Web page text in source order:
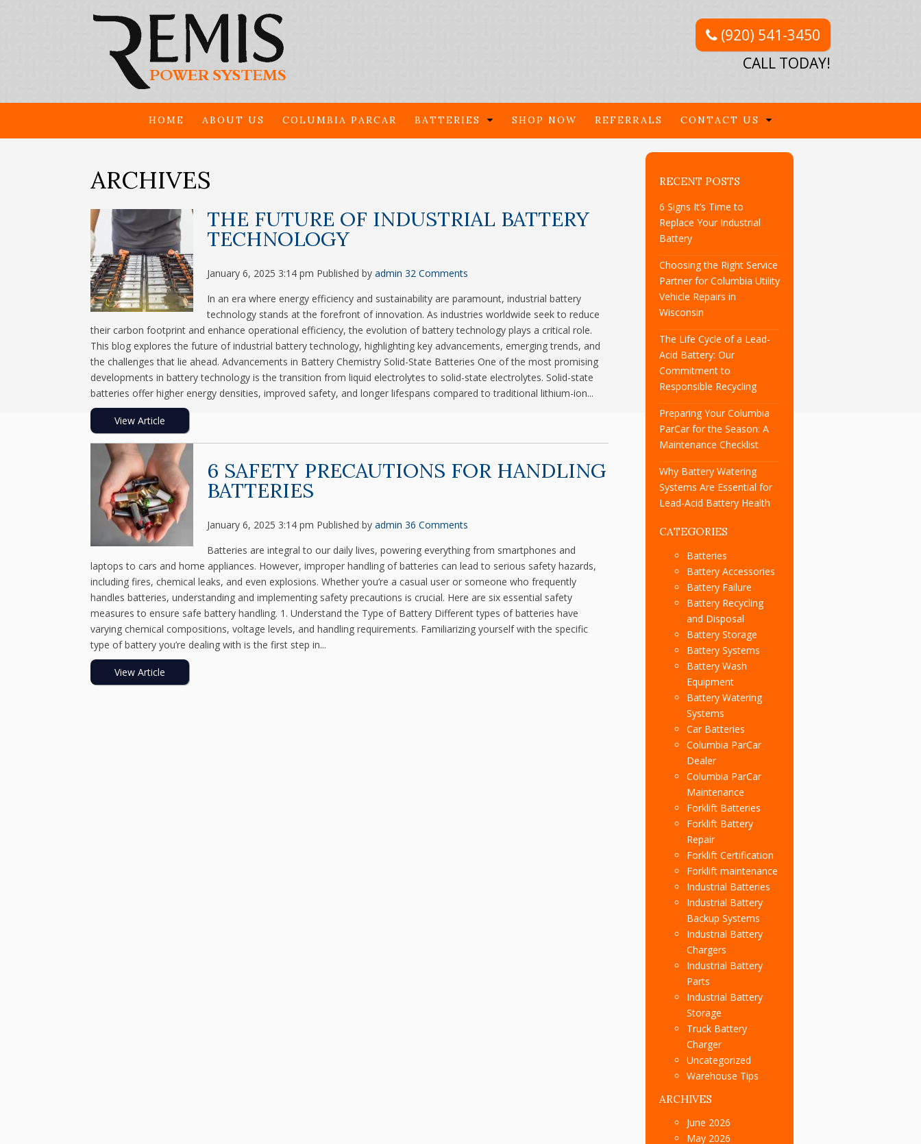
(920) 541-3450
CALL TODAY!
HOME ABOUT US COLUMBIA PARCAR BATTERIES SHOP NOW REFERRALS CONTACT US
ARCHIVES
THE FUTURE OF INDUSTRIAL BATTERY
TECHNOLOGY
January 6, 2025 3:14 pm Published by admin 32 Comments
In an era where energy efficiency and sustainability are paramount, industrial battery
technology stands at the forefront of innovation. As industries worldwide seek to reduce
their carbon footprint and enhance operational efficiency, the evolution of battery technology plays a critical role.
This blog explores the future of industrial battery technology, highlighting key advancements, emerging trends, and
the challenges that lie ahead. Advancements in Battery Chemistry Solid-State Batteries One of the most promising
developments in battery technology is the transition from liquid electrolytes to solid-state electrolytes. Solid-state
batteries offer higher energy densities, improved safety, and longer lifespans compared to traditional lithium-ion...
View Article
6 SAFETY PRECAUTIONS FOR HANDLING
BATTERIES
January 6, 2025 3:14 pm Published by admin 36 Comments
Batteries are integral to our daily lives, powering everything from smartphones and
laptops to cars and home appliances. However, improper handling of batteries can lead to serious safety hazards,
including fires, chemical leaks, and even explosions. Whether you’re a casual user or someone who frequently
handles batteries, understanding and implementing safety precautions is crucial. Here are six essential safety
measures to ensure safe battery handling. 1. Understand the Type of Battery Different types of batteries have
varying chemical compositions, voltage levels, and handling requirements. Familiarizing yourself with the specific
type of battery you’re dealing with is the first step in...
View Article
RECENT POSTS
6 Signs It’s Time to
Replace Your Industrial
Battery
Choosing the Right Service
Partner for Columbia Utility
Vehicle Repairs in
Wisconsin
The Life Cycle of a Lead-
Acid Battery: Our
Commitment to
Responsible Recycling
Preparing Your Columbia
ParCar for the Season: A
Maintenance Checklist
Why Battery Watering
Systems Are Essential for
Lead-Acid Battery Health
CATEGORIES
Batteries
Battery Accessories
Battery Failure
Battery Recycling
and Disposal
Battery Storage
Battery Systems
Battery Wash
Equipment
Battery Watering
Systems
Car Batteries
Columbia ParCar
Dealer
Columbia ParCar
Maintenance
Forklift Batteries
Forklift Battery
Repair
Forklift Certification
Forklift maintenance
Industrial Batteries
Industrial Battery
Backup Systems
Industrial Battery
Chargers
Industrial Battery
Parts
Industrial Battery
Storage
Truck Battery
Charger
Uncategorized
Warehouse Tips
ARCHIVES
June 2026
May 2026